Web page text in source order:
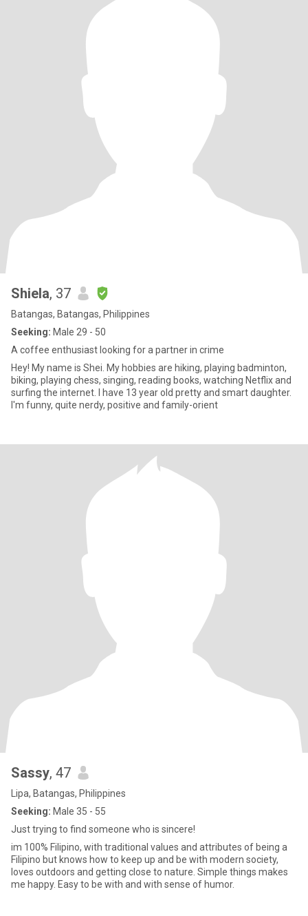
Shiela, 37
Batangas, Batangas, Philippines
Seeking: Male 29 - 50
A coffee enthusiast looking for a partner in crime
Hey! My name is Shei. My hobbies are hiking, playing badminton,
biking, playing chess, singing, reading books, watching Netflix and
surfing the internet. I have 13 year old pretty and smart daughter.
I'm funny, quite nerdy, positive and family-orient
Sassy, 47
Lipa, Batangas, Philippines
Seeking: Male 35 - 55
Just trying to find someone who is sincere!
im 100% Filipino, with traditional values and attributes of being a
Filipino but knows how to keep up and be with modern society,
loves outdoors and getting close to nature. Simple things makes
me happy. Easy to be with and with sense of humor.